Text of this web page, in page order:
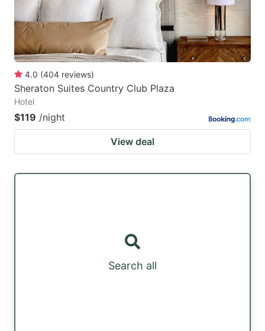
4.0 (404 reviews)
Sheraton Suites Country Club Plaza
Hotel
$119 /night
View deal
Search all